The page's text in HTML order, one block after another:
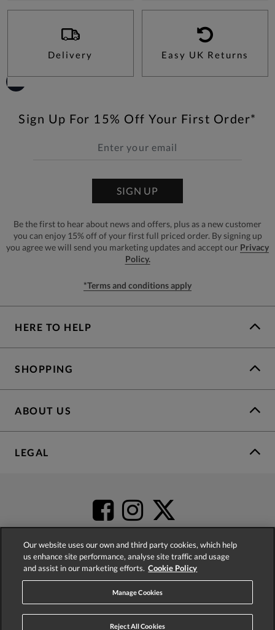
Delivery Easy UK Returns
Sign Up For 15% Off Your First Order*
SIGN UP
Be the first to hear about news and offers, plus as a new customer
you can enjoy 15% off of your first full priced order. By signing up
you agree we will send you marketing updates and accept our Privacy
Policy.
*Terms and conditions apply
HERE TO HELP
SHOPPING
ABOUT US
LEGAL
4.2based on
Our website uses our own and third party cookies, which help
us enhance site performance, analyse site traffic and usage
and assist in our marketing efforts. Cookie Policy
Manage Cookies
Reject All Cookies